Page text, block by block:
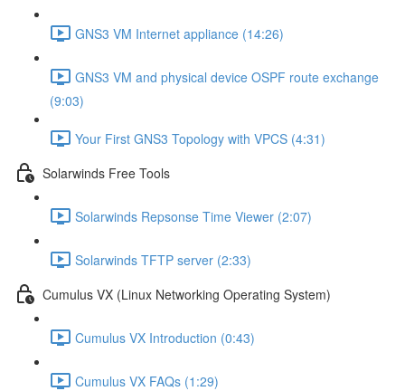
GNS3 VM Internet appliance (14:26)
GNS3 VM and physical device OSPF route exchange
(9:03)
Your First GNS3 Topology with VPCS (4:31)
Solarwinds Free Tools
Solarwinds Repsonse Time Viewer (2:07)
Solarwinds TFTP server (2:33)
Cumulus VX (Linux Networking Operating System)
Cumulus VX Introduction (0:43)
Cumulus VX FAQs (1:29)